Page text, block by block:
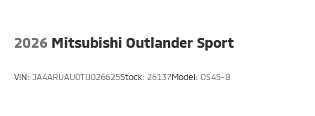
2026 Mitsubishi Outlander Sport
VIN: JA4ARUAU0TU026625Stock: 26137Model: OS45-B